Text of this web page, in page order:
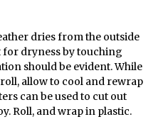
dries from the outside
for dryness by touching
should be evident. While
allow to cool and rewrap
can be used to cut out
Roll, and wrap in plastic.